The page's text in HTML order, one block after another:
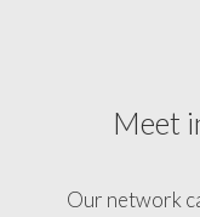
Meet
Our network